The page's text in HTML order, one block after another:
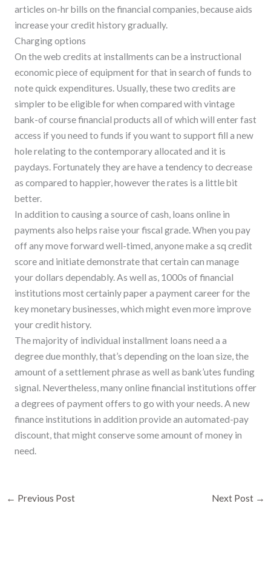
articles on-hr bills on the financial companies, because aids
increase your credit history gradually.
Charging options
On the web credits at installments can be a instructional
economic piece of equipment for that in search of funds to
note quick expenditures. Usually, these two credits are
simpler to be eligible for when compared with vintage
bank-of course financial products all of which will enter fast
access if you need to funds if you want to support fill a new
hole relating to the contemporary allocated and it is
paydays. Fortunately they are have a tendency to decrease
as compared to happier, however the rates is a little bit
better.
In addition to causing a source of cash, loans online in
payments also helps raise your fiscal grade. When you pay
off any move forward well-timed, anyone make a sq credit
score and initiate demonstrate that certain can manage
your dollars dependably. As well as, 1000s of financial
institutions most certainly paper a payment career for the
key monetary businesses, which might even more improve
your credit history.
The majority of individual installment loans need a a
degree due monthly, that’s depending on the loan size, the
amount of a settlement phrase as well as bank’utes funding
signal. Nevertheless, many online financial institutions offer
a degrees of payment offers to go with your needs. A new
finance institutions in addition provide an automated-pay
discount, that might conserve some amount of money in
need.
← Previous Post Next Post →